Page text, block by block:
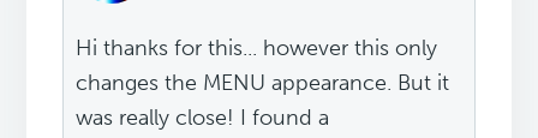
Hi thanks for this... however this only
changes the MENU appearance. But it
was really close! I found a